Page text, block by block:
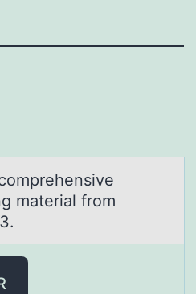
mаterial from